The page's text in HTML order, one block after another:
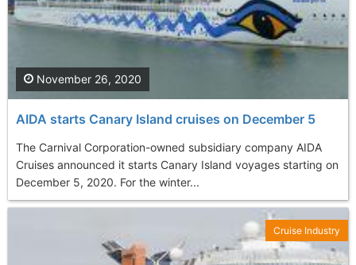
AIDA starts Canary Island cruises on December 5
The Carnival Corporation-owned subsidiary company AIDA
Cruises announced it starts Canary Island voyages starting on
December 5, 2020. For the winter...
November 26, 2020
Cruise Industry